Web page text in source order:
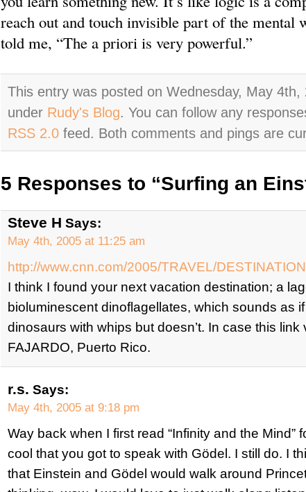
reach out and touch invisible part of the mental
told me, “The a priori is very powerful.”
This entry was posted on Wednesday, May
under Rudy's Blog. You can follow any
RSS 2.0feed. Both comments and pings are
5 Responses to “Surfing an
Steve H Says:
May 4th, 2005 at 11:25 am
http://www.cnn.com/2005/TRAVEL/
I think I found your next vacation destination; a
bioluminescent dinoflagellates, which sounds as
dinosaurs with whips but doesn’t. In case this link
FAJARDO, Puerto Rico.
r.s. Says:
May 4th, 2005 at 9:18 pm
Way back when I first read “Infinity and the Mind”
cool that you got to speak with Gödel. I still do. I
that Einstein and Gödel would walk around